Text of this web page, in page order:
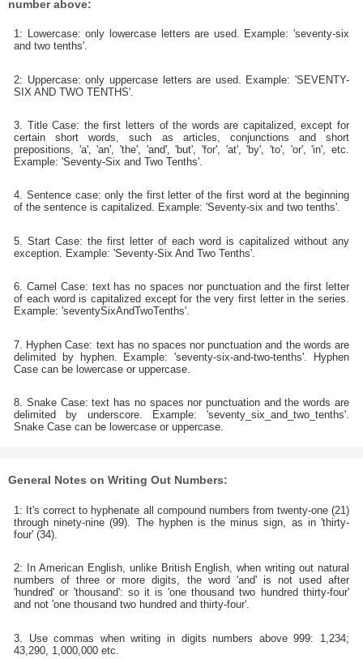
number above:
1: Lowercase: only lowercase letters are used. Example: 'seventy-six
and two tenths'.
2: Uppercase: only uppercase letters are used. Example: 'SEVENTY-
SIX AND TWO TENTHS'.
3. Title Case: the first letters of the words are capitalized, except for
certain short words, such as articles, conjunctions and short
prepositions, 'a', 'an', 'the', 'and', 'but', 'for', 'at', 'by', 'to', 'or', 'in', etc.
Example: 'Seventy-Six and Two Tenths'.
4. Sentence case: only the first letter of the first word at the beginning
of the sentence is capitalized. Example: 'Seventy-six and two tenths'.
5. Start Case: the first letter of each word is capitalized without any
exception. Example: 'Seventy-Six And Two Tenths'.
6. Camel Case: text has no spaces nor punctuation and the first letter
of each word is capitalized except for the very first letter in the series.
Example: 'seventySixAndTwoTenths'.
7. Hyphen Case: text has no spaces nor punctuation and the words are
delimited by hyphen. Example: 'seventy-six-and-two-tenths'. Hyphen
Case can be lowercase or uppercase.
8. Snake Case: text has no spaces nor punctuation and the words are
delimited by underscore. Example: 'seventy_six_and_two_tenths'.
Snake Case can be lowercase or uppercase.
General Notes on Writing Out Numbers:
1: It's correct to hyphenate all compound numbers from twenty-one (21)
through ninety-nine (99). The hyphen is the minus sign, as in 'thirty-
four' (34).
2: In American English, unlike British English, when writing out natural
numbers of three or more digits, the word 'and' is not used after
'hundred' or 'thousand': so it is 'one thousand two hundred thirty-four'
and not 'one thousand two hundred and thirty-four'.
3. Use commas when writing in digits numbers above 999: 1,234;
43,290, 1,000,000 etc.